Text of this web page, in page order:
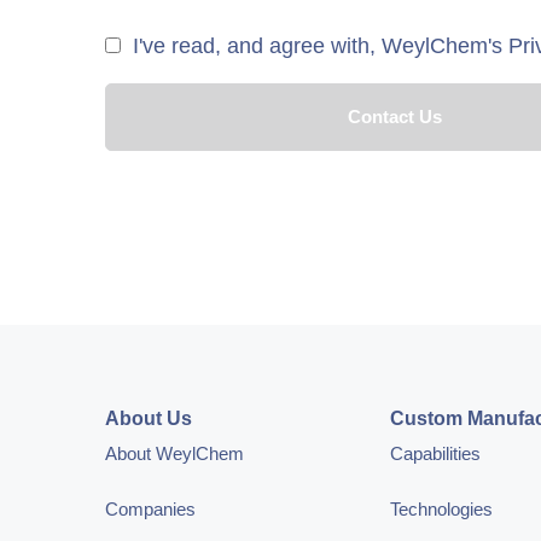
I've read, and agree with, WeylChem's
About Us
About WeylChem
Companies
Custom
Capabilities
Technologies